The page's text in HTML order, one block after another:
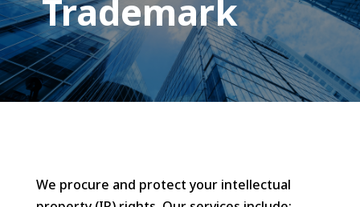
Trademark
We procure and protect your intellectual